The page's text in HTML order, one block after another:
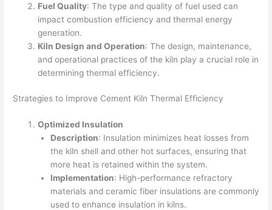
Fuel Quality: The type and quality of fuel used can
impact combustion efficiency and thermal energy
generation.
Kiln Design and Operation: The design, maintenance,
and operational practices of the kiln play a crucial role in
determining thermal efficiency.
Strategies to Improve Cement Kiln Thermal Efficiency
Optimized Insulation
Description: Insulation minimizes heat losses from
the kiln shell and other hot surfaces, ensuring that
more heat is retained within the system.
Implementation: High-performance refractory
materials and ceramic fiber insulations are commonly
used to enhance insulation in kilns.